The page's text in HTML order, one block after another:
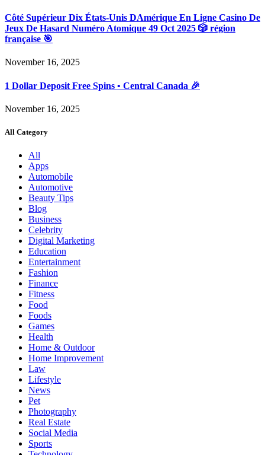
Côté Supérieur Dix États-Unis DAmérique En Ligne Casino De
Jeux De Hasard Numéro Atomique 49 Oct 2025 🎲 région
française 🎯
November 16, 2025
1 Dollar Deposit Free Spins • Central Canada 🎉
November 16, 2025
All Category
All
Apps
Automobile
Automotive
Beauty Tips
Blog
Business
Celebrity
Digital Marketing
Education
Entertainment
Fashion
Finance
Fitness
Food
Foods
Games
Health
Home & Outdoor
Home Improvement
Law
Lifestyle
News
Pet
Photography
Real Estate
Social Media
Sports